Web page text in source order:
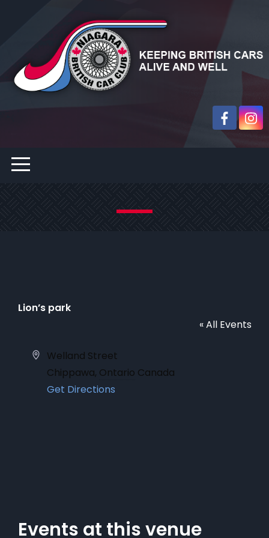
Lion’s park
« All Events
Address
Welland Street
Chippawa, Ontario Canada
Get Directions
Events at this venue